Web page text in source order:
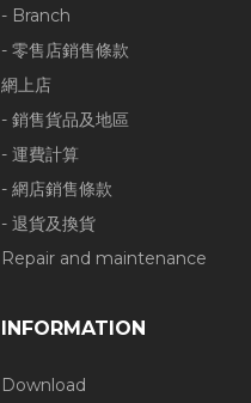
- Branch
- 零售店銷售條款
網上店
- 銷售貨品及地區
- 運費計算
- 網店銷售條款
- 退貨及換貨
Repair and maintenance
INFORMATION
Download